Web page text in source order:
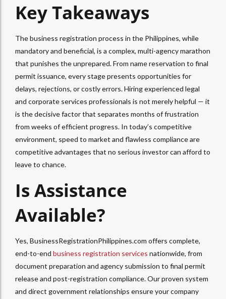
Key Takeaways
The business registration process in the Philippines, while
mandatory and beneficial, is a complex, multi-agency marathon
that punishes the unprepared. From name reservation to final
permit issuance, every stage presents opportunities for
delays, rejections, or costly errors. Hiring experienced legal
and corporate services professionals is not merely helpful — it
is the decisive factor that separates months of frustration
from weeks of efficient progress. In today’s competitive
environment, speed to market and flawless compliance are
competitive advantages that no serious investor can afford to
leave to chance.
Is Assistance
Available?
Yes, BusinessRegistrationPhilippines.com offers complete,
end-to-end business registration services nationwide, from
document preparation and agency submission to final permit
release and post-registration compliance. Our proven system
and direct government relationships ensure your company